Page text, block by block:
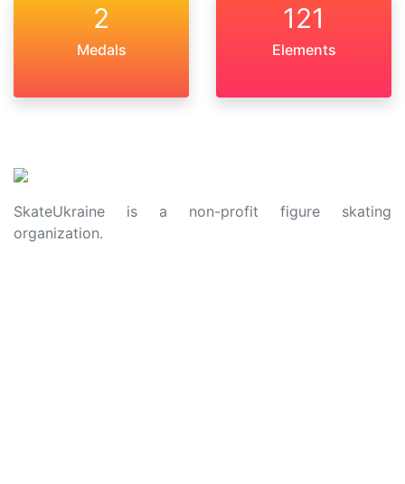
2
Medals
121
Elements
SkateUkraine is a non-profit figure skating
organization.